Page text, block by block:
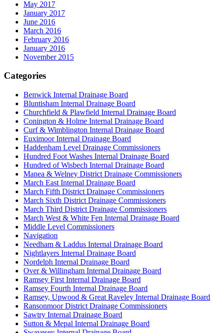
May 2017
January 2017
June 2016
March 2016
February 2016
January 2016
November 2015
Categories
Benwick Internal Drainage Board
Bluntisham Internal Drainage Board
Churchfield & Plawfield Internal Drainage Board
Conington & Holme Internal Drainage Board
Curf & Wimblington Internal Drainage Board
Euximoor Internal Drainage Board
Haddenham Level Drainage Commissioners
Hundred Foot Washes Internal Drainage Board
Hundred of Wisbech Internal Drainage Board
Manea & Welney District Drainage Commissioners
March East Internal Drainage Board
March Fifth District Drainage Commissioners
March Sixth District Drainage Commissioners
March Third District Drainage Commissioners
March West & White Fen Internal Drainage Board
Middle Level Commissioners
Navigation
Needham & Laddus Internal Drainage Board
Nightlayers Internal Drainage Board
Nordelph Internal Drainage Board
Over & Willingham Internal Drainage Board
Ramsey First Internal Drainage Board
Ramsey Fourth Internal Drainage Board
Ramsey, Upwood & Great Raveley Internal Drainage Board
Ransonmoor District Drainage Commissioners
Sawtry Internal Drainage Board
Sutton & Mepal Internal Drainage Board